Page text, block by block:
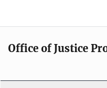
Office of Justice